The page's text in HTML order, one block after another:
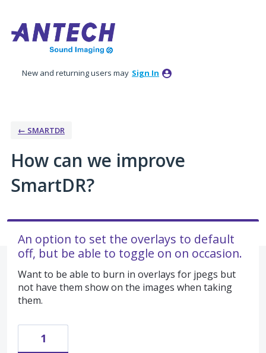
to
content
New and returning users may Sign In
← SMARTDR
How can we improve
SmartDR?
An option to set the overlays to default
off, but be able to toggle on on occasion.
Want to be able to burn in overlays for jpegs but
not have them show on the images when taking
them.
1